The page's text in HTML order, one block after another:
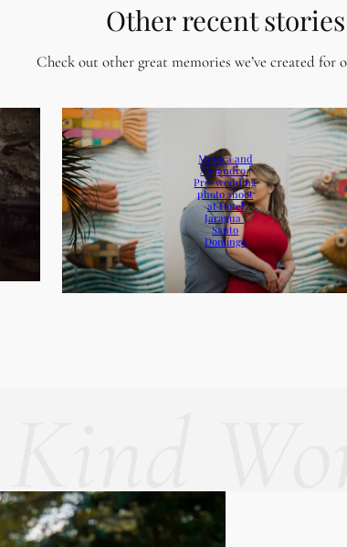
Other recent stories
Check out other great memories we’ve created for
Monica and
Alejandro |
Pre-wedding
photo shoot
at Hotel
Jaragua |
Santo
Domingo